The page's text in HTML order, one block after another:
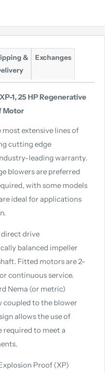
&
Exchanges
1, 25 HP Regenerative
Motor
extensive lines of
cutting edge
leading warranty.
blowers are preferred
with some models
ideal for applications
direct drive
balanced impeller
Fitted motors are 2-
continuous service.
Nema (or metric)
to the blower
allows the use of
required to meet a
Proof (XP)